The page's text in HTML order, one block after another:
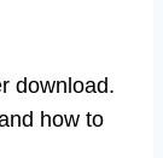
download.
how to